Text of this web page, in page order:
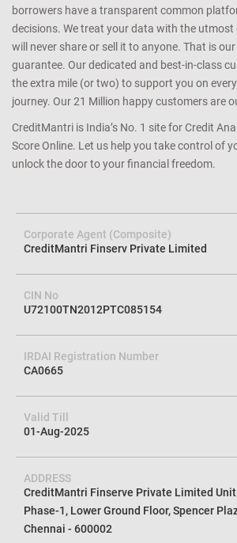
borrowers have a transparent common
decisions. We treat your data with the
will never share or sell it to anyone. That is
guarantee. Our dedicated and best-in-class
the extra mile (or two) to support you on
journey. Our 21 Million happy customers are
CreditMantri is India’s No. 1 site for Credit
Score Online. Let us help you take control of
unlock the door to your financial freedom.
Corporate Agent (Composite)
CreditMantri Finserv Private Limited
CIN No
U72100TN2012PTC085154
IRDAI Registration Number
CA0665
Valid Till
01-Aug-2025
ADDRESS
CreditMantri Finserve Private Limited Unit
Phase-1, Lower Ground Floor, Spencer
Chennai - 600002